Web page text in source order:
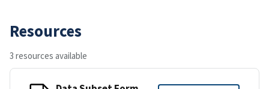
Resources
3 resources available